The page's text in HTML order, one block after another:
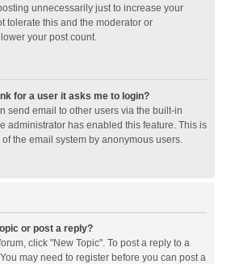
unnecessarily just to increase your
tolerate this and the moderator or
your post count.
for a user it asks me to login?
send email to other users via the built-in
administrator has enabled this feature. This is
the email system by anonymous users.
or post a reply?
click "New Topic". To post a reply to a
may need to register before you can post a